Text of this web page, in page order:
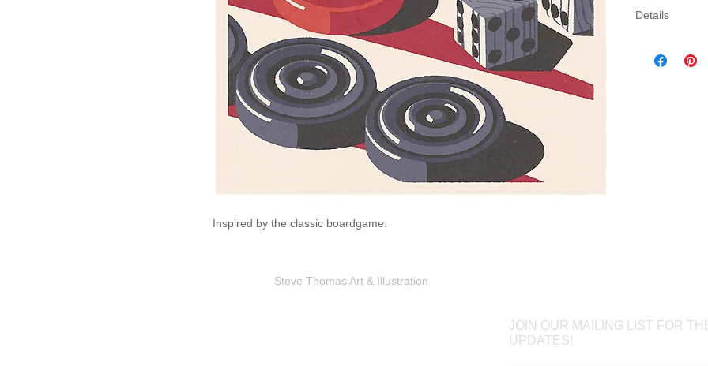
Inspired by the classic boardgame.
Details
canvas.
Steve Thomas Art & Illustration
JOIN OUR MAILING LIST FOR
UPDATES!